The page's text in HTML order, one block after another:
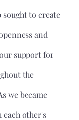
to create
and
support for
the
we became
other's